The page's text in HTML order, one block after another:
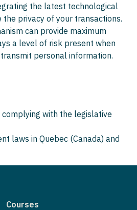
the latest technological
the privacy of your transactions.
can provide maximum
a level of risk present when
personal information.
with the legislative
laws in Quebec (Canada) and
Courses